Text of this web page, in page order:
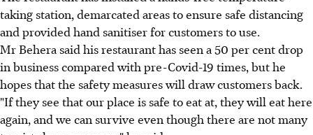
taking station, demarcated areas to ensure safe distancing
and provided hand sanitiser for customers to use.
Mr Behera said his restaurant has seen a 50 per cent drop
in business compared with pre-Covid-19 times, but he
hopes that the safety measures will draw customers back.
"If they see that our place is safe to eat at, they will eat here
again, and we can survive even though there are not many